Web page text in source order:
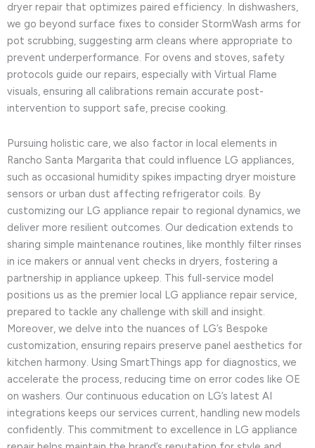
dryer repair that optimizes paired efficiency. In dishwashers,
we go beyond surface fixes to consider StormWash arms for
pot scrubbing, suggesting arm cleans where appropriate to
prevent underperformance. For ovens and stoves, safety
protocols guide our repairs, especially with Virtual Flame
visuals, ensuring all calibrations remain accurate post-
intervention to support safe, precise cooking.
Pursuing holistic care, we also factor in local elements in
Rancho Santa Margarita that could influence LG appliances,
such as occasional humidity spikes impacting dryer moisture
sensors or urban dust affecting refrigerator coils. By
customizing our LG appliance repair to regional dynamics, we
deliver more resilient outcomes. Our dedication extends to
sharing simple maintenance routines, like monthly filter rinses
in ice makers or annual vent checks in dryers, fostering a
partnership in appliance upkeep. This full-service model
positions us as the premier local LG appliance repair service,
prepared to tackle any challenge with skill and insight.
Moreover, we delve into the nuances of LG’s Bespoke
customization, ensuring repairs preserve panel aesthetics for
kitchen harmony. Using SmartThings app for diagnostics, we
accelerate the process, reducing time on error codes like OE
on washers. Our continuous education on LG’s latest AI
integrations keeps our services current, handling new models
confidently. This commitment to excellence in LG appliance